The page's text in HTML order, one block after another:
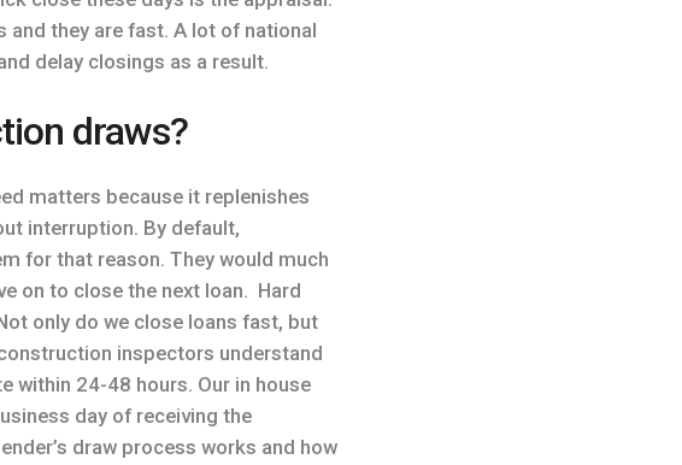
and they are fast. A lot of national
delay closings as a result.
draws?
matters because it replenishes
interruption. By default,
for that reason. They would much
on to close the next loan. Hard
only do we close loans fast, but
inspectors understand
within 24-48 hours. Our in house
day of receiving the
draw process works and how